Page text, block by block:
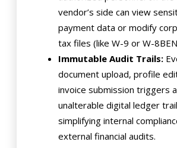
vendor’s side can view
payment data or modify
tax files (like W-9 or W-
Immutable Audit Trails:
document upload, profile
invoice submission triggers
unalterable digital ledger
simplifying internal
external financial audits.